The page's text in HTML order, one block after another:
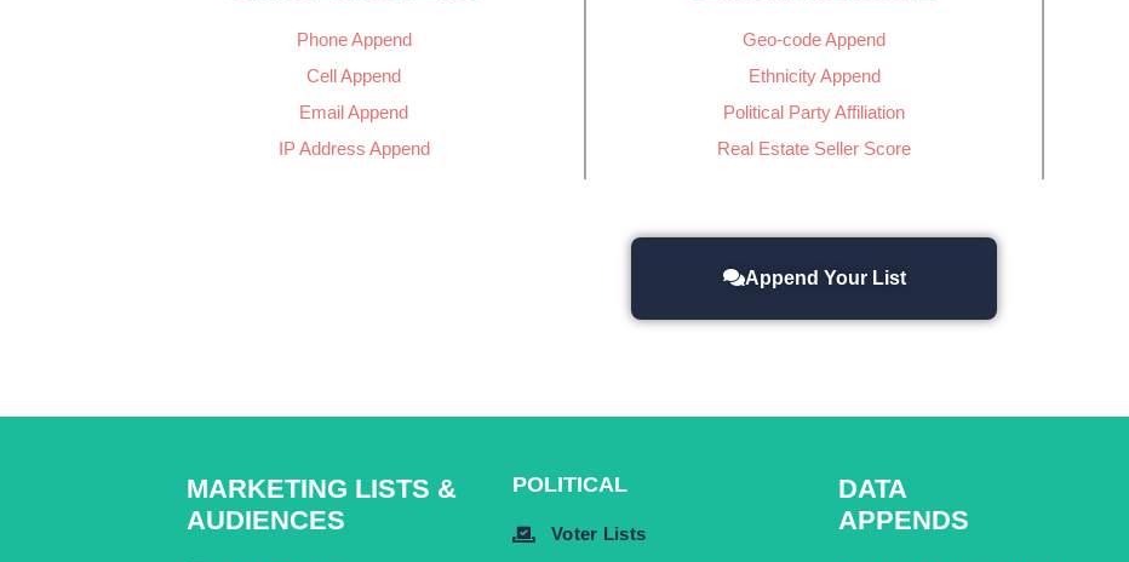
Phone Append
Cell Append
Email Append
IP Address Append
Geo-code Append
Ethnicity Append
Political Party Affiliation
Real Estate Seller Score
Append Your List
MARKETING LISTS &
AUDIENCES
POLITICAL
Voter Lists
DATA
APPENDS